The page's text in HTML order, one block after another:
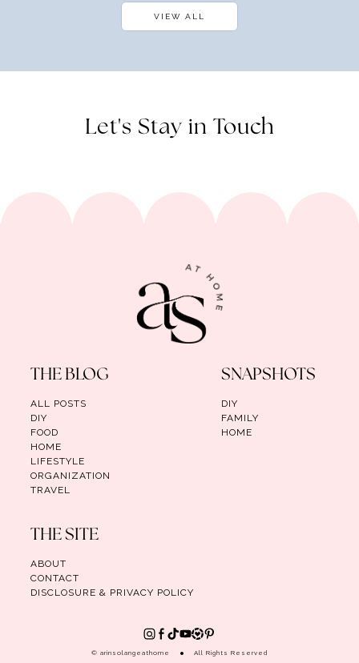
VIEW ALL
Let's Stay in Touch
THE BLOG
ALL POSTS
DIY
FOOD
HOME
LIFESTYLE
ORGANIZATION
TRAVEL
SNAPSHOTS
DIY
FAMILY
HOME
THE SITE
ABOUT
CONTACT
DISCLOSURE & PRIVACY POLICY
© arinsolangeathome
All Rights Reserved